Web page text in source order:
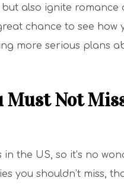
also ignite romance
chance to see how
more serious plans
Must Not
the US, so it’s no
you shouldn’t miss,